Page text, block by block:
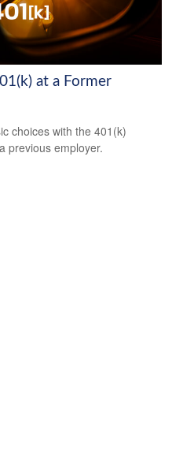
at a Former
choices with the 401(k)
previous employer.